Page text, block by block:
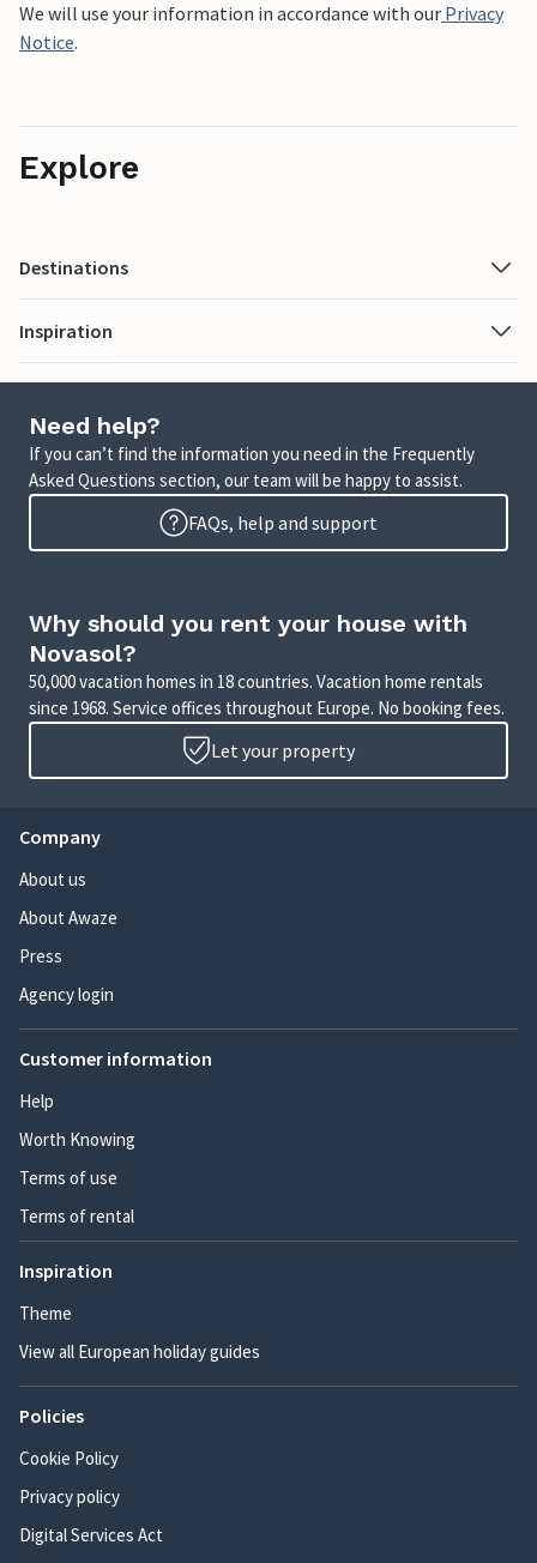
We will use your information in accordance with our Privacy
Notice.
Explore
Destinations
Inspiration
Need help?
If you can’t find the information you need in the Frequently
Asked Questions section, our team will be happy to assist.
FAQs, help and support
Why should you rent your house with
Novasol?
50,000 vacation homes in 18 countries. Vacation home rentals
since 1968. Service offices throughout Europe. No booking fees.
Let your property
Company
About us
About Awaze
Press
Agency login
Customer information
Help
Worth Knowing
Terms of use
Terms of rental
Inspiration
Theme
View all European holiday guides
Policies
Cookie Policy
Privacy policy
Digital Services Act